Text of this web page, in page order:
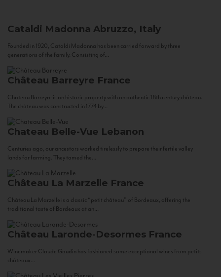
Cataldi Madonna Abruzzo, Italy
Founded in 1920, Cataldi Madonna has been carried forward by three
generations of the family. Consisting of...
Château Barreyre France
Chateau Barreyre is an historic property with an authentic 18th century château.
The château was constructed in 1774 by...
Chateau Belle-Vue Lebanon
Centuries ago, our ancestors worked tirelessly to prepare their fertile valley
lands for farming. They tamed the...
Château La Marzelle France
Château La Marzelle is a classic “petit château” of Bordeaux, offering the
traditional taste of Bordeaux at an...
Château Laronde-Desormes France
Winemaker Claude Gaudin has fashioned some exceptional wines from petits
châteaux...